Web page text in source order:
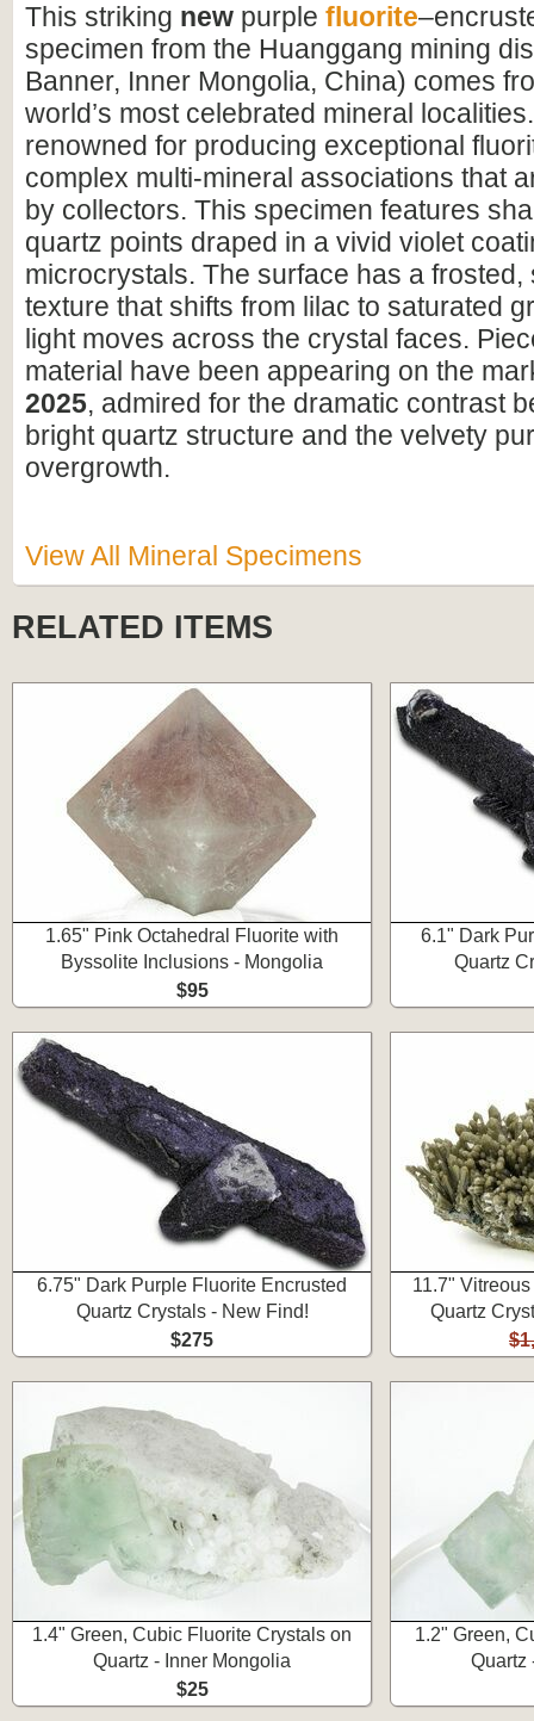
This striking new purple fluorite
specimen from the Huanggang mining
Banner, Inner Mongolia, China) comes
world’s most celebrated mineral
renowned for producing exceptional
complex multi-mineral associations that
by collectors. This specimen features
quartz points draped in a vivid violet
microcrystals. The surface has a
texture that shifts from lilac to saturated
light moves across the crystal faces.
material have been appearing on the
2025, admired for the dramatic contrast
bright quartz structure and the velvety
overgrowth.
View All Mineral Specimens
RELATED ITEMS
1.65" Pink Octahedral Fluorite with
Byssolite Inclusions - Mongolia
$95
6.1" Dark
Quartz
6.75" Dark Purple Fluorite Encrusted
Quartz Crystals - New Find!
$275
11.7"
Quartz
1.4" Green, Cubic Fluorite Crystals on
Quartz - Inner Mongolia
$25
1.2" Green,
Quartz